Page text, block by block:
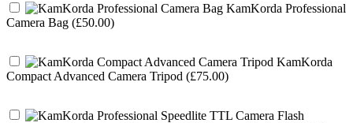
KamKorda Professional
Camera Bag (£50.00)
KamKorda
Compact Advanced Camera Tripod (£75.00)